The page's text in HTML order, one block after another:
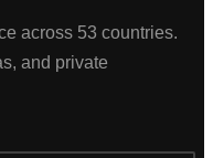
across 53 countries.
and private